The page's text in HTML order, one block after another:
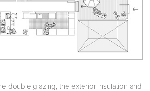
double glazing, the exterior insulation and